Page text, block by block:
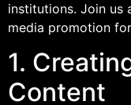
institutions. Join us
media promotion
1.
Content